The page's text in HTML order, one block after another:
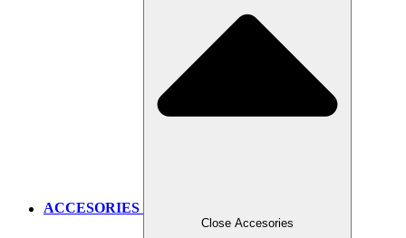
ACCESORIES
Close Accesories